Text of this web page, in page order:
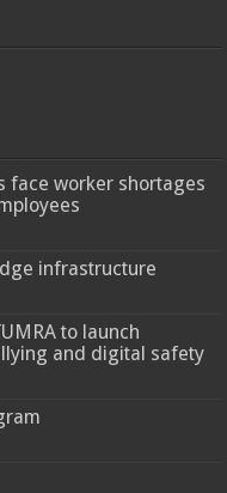
face worker shortages
infrastructure
to launch
and digital safety